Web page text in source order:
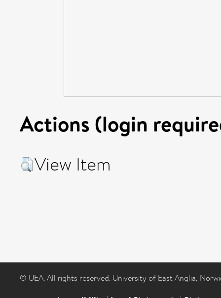
Actions (login
View Item
© UEA. All rights reserved. University of East Anglia,